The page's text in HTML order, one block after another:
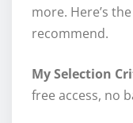
more. Here’s
recommend.
My Selection
free access, no